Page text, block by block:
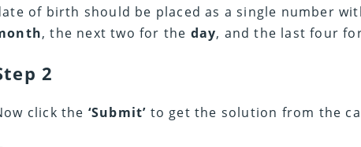
of birth should be placed as a single number
, the next two for the day, and the last four
2
click the ‘Submit’ to get the solution from the